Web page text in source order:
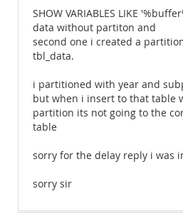
SHOW VARIABLES LIKE
data without partiton and
second one i created a
tbl_data.
i partitioned with year and
but when i insert to that table
partition its not going to the
table
sorry for the delay reply i was
sorry sir